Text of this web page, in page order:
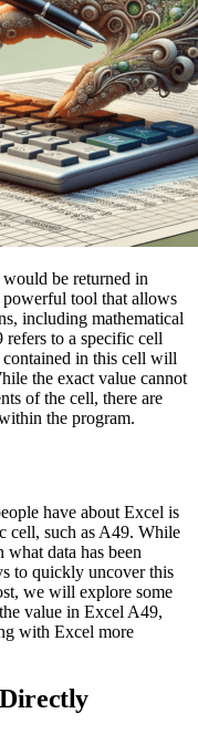
be returned in
tool that allows
including mathematical
refers to a specific cell
in this cell will
the exact value cannot
of the cell, there are
the program.
have about Excel is
cell, such as A49. While
data has been
to quickly uncover this
we will explore some
value in Excel A49,
with Excel more